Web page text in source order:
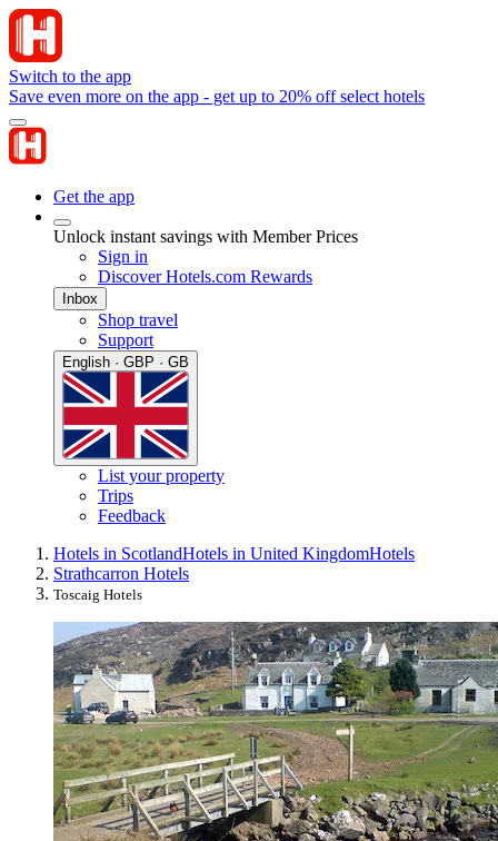
Switch to the app
Save even more on the app - get up to 20% off select hotels
Get the app
Unlock instant savings with Member Prices
Sign in
Discover Hotels.com Rewards
Inbox
Shop travel
Support
English · GBP · GB
List your property
Trips
Feedback
Hotels in ScotlandHotels in United KingdomHotels
Strathcarron Hotels
Toscaig Hotels